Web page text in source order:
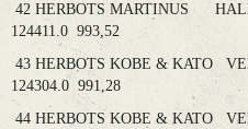
42 HERBOTS MARTINUS
124411.0 993,52
43 HERBOTS KOBE &
124304.0 991,28
44 HERBOTS KOBE &